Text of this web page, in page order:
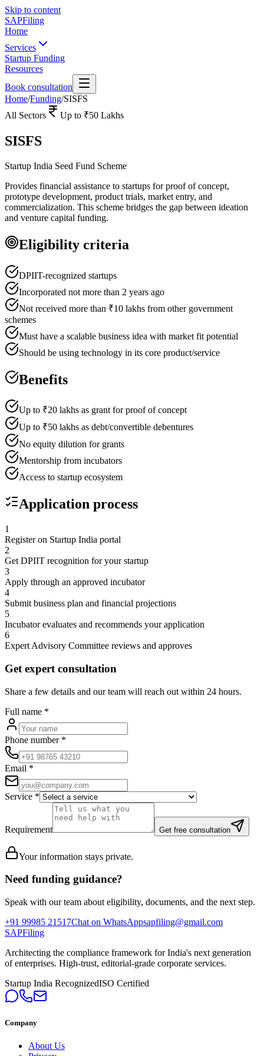
Skip to content
SAPFiling
Home
Services
Startup Funding
Resources
Book consultation
Home/Funding/SISFS
All Sectors
Up to ₹50 Lakhs
SISFS
Startup India Seed Fund Scheme
Provides financial assistance to startups for proof of concept,
prototype development, product trials, market entry, and
commercialization. This scheme bridges the gap between ideation
and venture capital funding.
Eligibility criteria
DPIIT-recognized startups
Incorporated not more than 2 years ago
Not received more than ₹10 lakhs from other government
schemes
Must have a scalable business idea with market fit potential
Should be using technology in its core product/service
Benefits
Up to ₹20 lakhs as grant for proof of concept
Up to ₹50 lakhs as debt/convertible debentures
No equity dilution for grants
Mentorship from incubators
Access to startup ecosystem
Application process
1
Register on Startup India portal
2
Get DPIIT recognition for your startup
3
Apply through an approved incubator
4
Submit business plan and financial projections
5
Incubator evaluates and recommends your application
6
Expert Advisory Committee reviews and approves
Get expert consultation
Share a few details and our team will reach out within 24 hours.
Full name *
Phone number*
Email *
Service *
Requirement Get free consultation
Your information stays private.
Need funding guidance?
Speak with our team about eligibility, documents, and the next step.
+91 99985 21517Chat on WhatsAppsapfiling@gmail.com
SAPFiling
Architecting the compliance framework for India's next generation
of enterprises. High-trust, editorial-grade corporate services.
Startup India RecognizedISO Certified
Company
About Us